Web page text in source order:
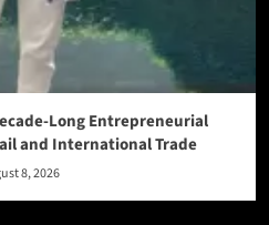
Long Entrepreneurial
and International Trade
8, 2026